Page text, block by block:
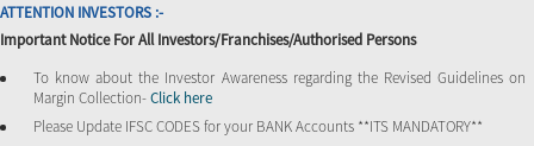
ATTENTION INVESTORS :-
Important Notice For All Investors/Franchises/Authorised Persons
To know about the Investor Awareness regarding the Revised Guidelines on
Margin Collection-Click here
Please Update IFSC CODES for your BANK Accounts **ITS MANDATORY**